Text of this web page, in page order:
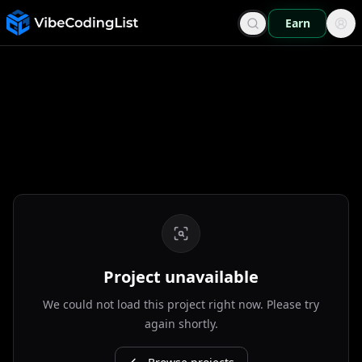
Earn
Project unavailable
We could not load this project right now. Please try
again shortly.